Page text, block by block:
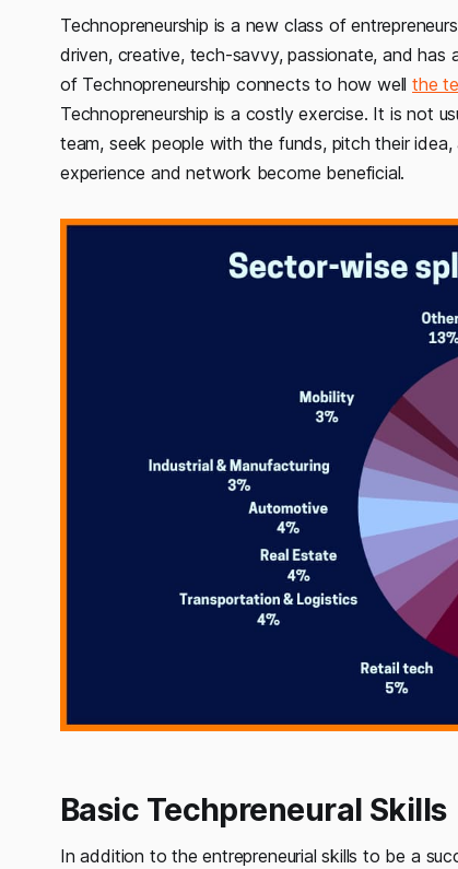
Technopreneurship is a new class of
driven, creative, tech-savvy, passionate, and has
of Technopreneurship connects to how wellthe
Technopreneurship is a costly exercise. It is not
team, seek people with the funds, pitch their
experience and network become beneficial.
Basic Techpreneural Skills
In addition to the entrepreneurial skills to be a